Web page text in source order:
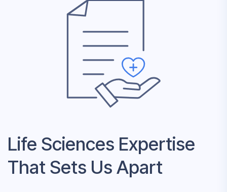
Life Sciences Expertise
That Sets Us Apart